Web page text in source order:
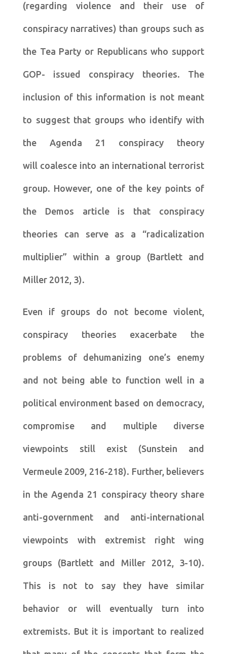
(regarding violence and their use of
conspiracy narratives) than groups such as
the Tea Party or Republicans who support
GOP- issued conspiracy theories. The
inclusion of this information is not meant
to suggest that groups who identify with
the Agenda 21 conspiracy theory
will coalesce into an international terrorist
group. However, one of the key points of
the Demos article is that conspiracy
theories can serve as a “radicalization
multiplier” within a group (Bartlett and
Miller 2012, 3).
Even if groups do not become violent,
conspiracy theories exacerbate the
problems of dehumanizing one’s enemy
and not being able to function well in a
political environment based on democracy,
compromise and multiple diverse
viewpoints still exist (Sunstein and
Vermeule 2009, 216-218). Further, believers
in the Agenda 21 conspiracy theory share
anti-government and anti-international
viewpoints with extremist right wing
groups (Bartlett and Miller 2012, 3-10).
This is not to say they have similar
behavior or will eventually turn into
extremists. But it is important to realized